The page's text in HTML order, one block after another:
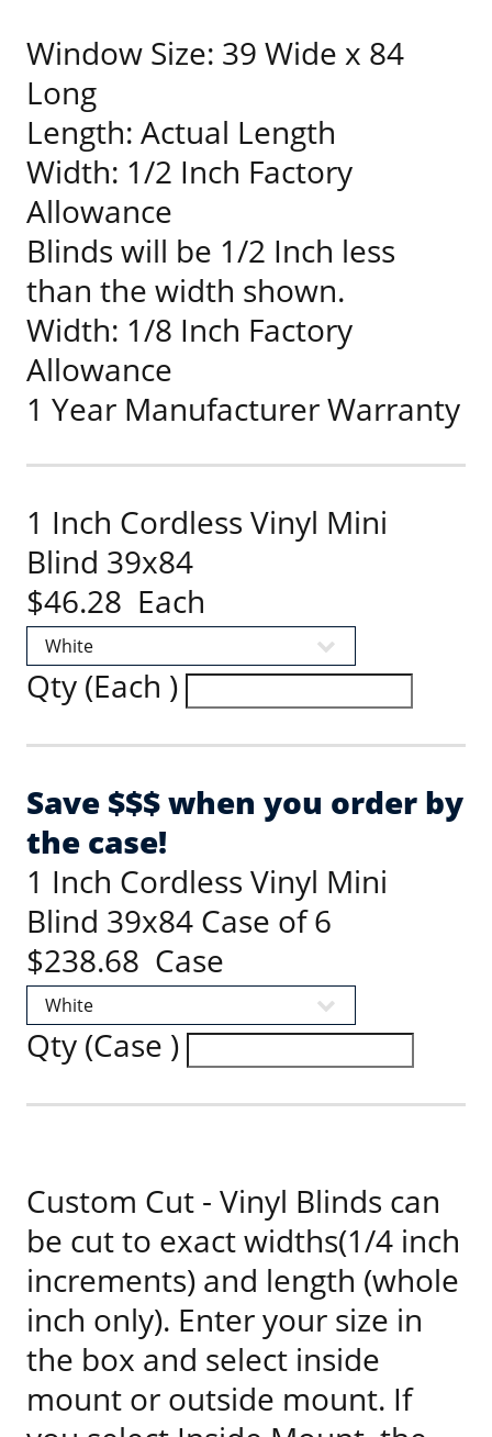
Window Size: 39 Wide x 84
Long
Length: Actual Length
Width: 1/2 Inch Factory
Allowance
Blinds will be 1/2 Inch less
than the width shown.
Width: 1/8 Inch Factory
Allowance
1 Year Manufacturer Warranty
1 Inch Cordless Vinyl Mini
Blind 39x84
$46.28 Each
Qty (Each )
Save $$$ when you order by
the case!
1 Inch Cordless Vinyl Mini
Blind 39x84 Case of 6
$238.68 Case
Qty (Case )
Custom Cut - Vinyl Blinds can
be cut to exact widths(1/4 inch
increments) and length (whole
inch only). Enter your size in
the box and select inside
mount or outside mount. If